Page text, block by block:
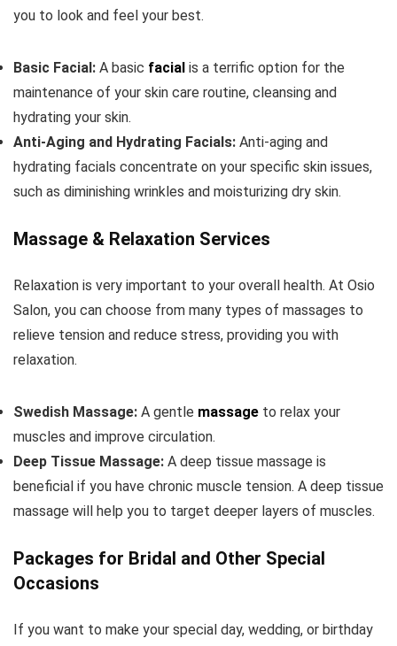
you to look and feel your best.
Basic Facial: A basic facial is a terrific option for the
maintenance of your skin care routine, cleansing and
hydrating your skin.
Anti-Aging and Hydrating Facials: Anti-aging and
hydrating facials concentrate on your specific skin issues,
such as diminishing wrinkles and moisturizing dry skin.
Massage & Relaxation Services
Relaxation is very important to your overall health. At Osio
Salon, you can choose from many types of massages to
relieve tension and reduce stress, providing you with
relaxation.
Swedish Massage: A gentle massage to relax your
muscles and improve circulation.
Deep Tissue Massage: A deep tissue massage is
beneficial if you have chronic muscle tension. A deep tissue
massage will help you to target deeper layers of muscles.
Packages for Bridal and Other Special
Occasions
If you want to make your special day, wedding, or birthday